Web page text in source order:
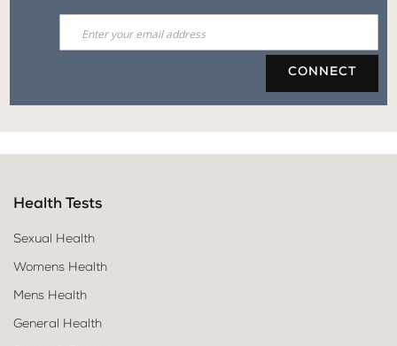
CONNECT
Health Tests
Sexual Health
Womens Health
Mens Health
General Health